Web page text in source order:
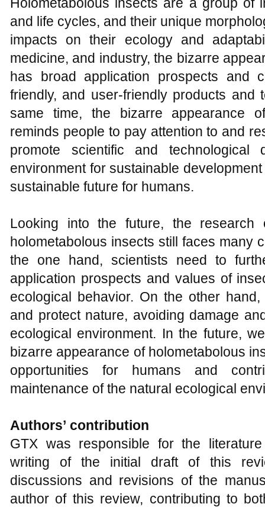
and life cycles, and their unique
impacts on their ecology and
medicine, and industry, the bizarre
has broad application prospects and
friendly, and user-friendly products and
same time, the bizarre appearance
reminds people to pay attention to and
promote scientific and technological
environment for sustainable
sustainable future for humans.
Looking into the future, the
holometabolous insects still faces many
the one hand, scientists need to
application prospects and values of
ecological behavior. On the other
and protect nature, avoiding damage
ecological environment. In the future,
bizarre appearance of holometabolous
opportunities for humans and
maintenance of the natural ecological
Authors’ contribution
GTX was responsible for the
writing of the initial draft of this
discussions and revisions of the
author of this review, contributing to